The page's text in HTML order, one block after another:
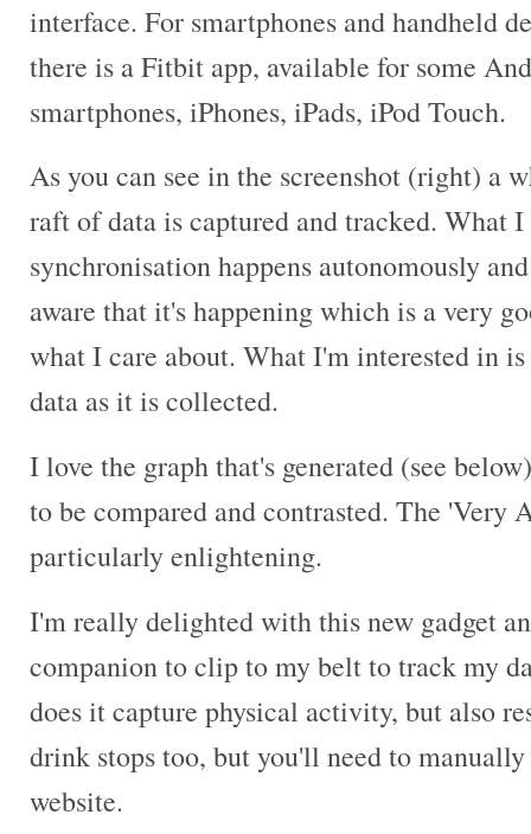
interface. For smartphones and handheld
there is a Fitbit app, available for some
smartphones, iPhones, iPads, iPod Touch.
As you can see in the screenshot (right) a
raft of data is captured and tracked. What
synchronisation happens autonomously
aware that it's happening which is a very
what I care about. What I'm interested in
data as it is collected.
I love the graph that's generated (see
to be compared and contrasted. The 'Very
particularly enlightening.
I'm really delighted with this new gadget
companion to clip to my belt to track my
does it capture physical activity, but also
drink stops too, but you'll need to
website.